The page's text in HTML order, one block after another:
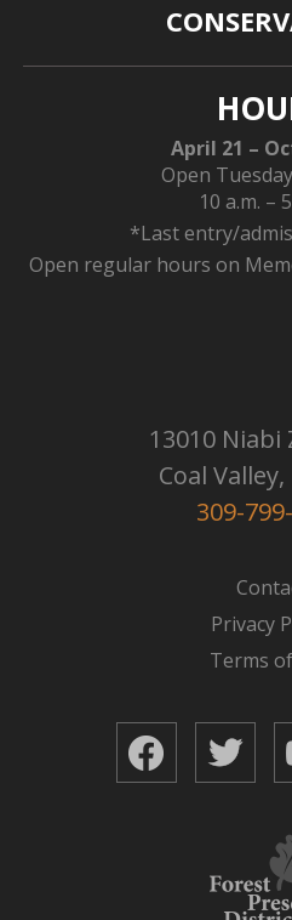
April 21 –
Open
10 a.m. –
*Last entry/
Open regular hours on
13010 Niabi
Coal
309-
Privacy
Terms
FacebookTwitter